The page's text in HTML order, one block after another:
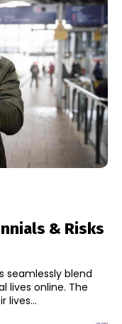
& Risks
seamlessly blend
lives online. The
lives...